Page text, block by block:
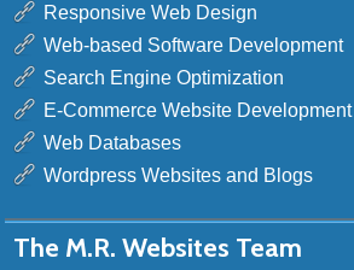
Responsive Web Design
Web-based Software Development
Search Engine Optimization
E-Commerce Website Development
Web Databases
Wordpress Websites and Blogs
The M.R. Websites Team